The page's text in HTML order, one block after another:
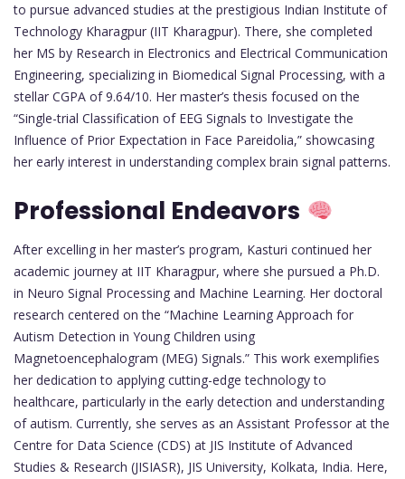
to pursue advanced studies at the prestigious Indian Institute of
Technology Kharagpur (IIT Kharagpur). There, she completed
her MS by Research in Electronics and Electrical Communication
Engineering, specializing in Biomedical Signal Processing, with a
stellar CGPA of 9.64/10. Her master’s thesis focused on the
“Single-trial Classification of EEG Signals to Investigate the
Influence of Prior Expectation in Face Pareidolia,” showcasing
her early interest in understanding complex brain signal patterns.
Professional Endeavors
After excelling in her master’s program, Kasturi continued her
academic journey at IIT Kharagpur, where she pursued a Ph.D.
in Neuro Signal Processing and Machine Learning. Her doctoral
research centered on the “Machine Learning Approach for
Autism Detection in Young Children using
Magnetoencephalogram (MEG) Signals.” This work exemplifies
her dedication to applying cutting-edge technology to
healthcare, particularly in the early detection and understanding
of autism. Currently, she serves as an Assistant Professor at the
Centre for Data Science (CDS) at JIS Institute of Advanced
Studies & Research (JISIASR), JIS University, Kolkata, India. Here,